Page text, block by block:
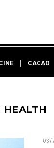
CACAO
HEALTH
03/